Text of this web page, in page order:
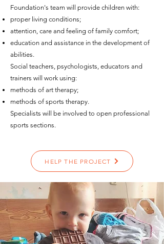
Foundation's team will provide children with:
proper living conditions;
attention, care and feeling of family comfort;
education and assistance in the development of
abilities.
Social teachers, psychologists, educators and
trainers will work using:
methods of art therapy;
methods of sports therapy.
Specialists will be involved to open professional
sports sections.
HELP THE PROJECT